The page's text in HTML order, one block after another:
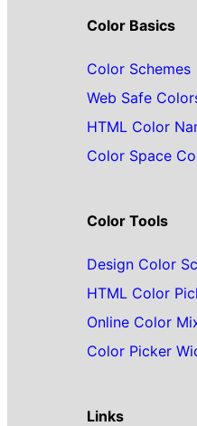
Color Basics
Color Schemes
Web Safe
HTML Color
Color Space
Color Tools
Design Color
HTML Color
Online Color
Color Picker
Links